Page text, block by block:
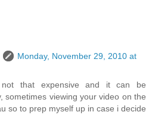
Monday, November 29, 2010 at
that expensive and it can be
sometimes viewing your video on the
so to prep myself up in case i decide